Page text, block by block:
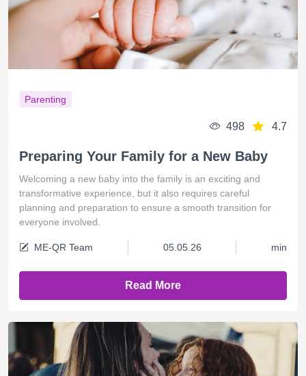
Parenting
498 4.7
Preparing Your Family for a New Baby
Welcoming a new baby into the family is an exciting and
transformative experience, but it also requires careful
planning and preparation to ensure a smooth transition for
everyone involved.
ME-QR Team 05.05.26 min
Read More